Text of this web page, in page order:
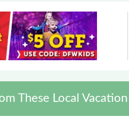
These Local